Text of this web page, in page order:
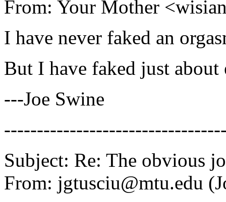
From: Your Mother
I have never faked an
But I have faked just
---Joe Swine
Subject: Re: The obvious
From: jgtusciu@mtu.edu